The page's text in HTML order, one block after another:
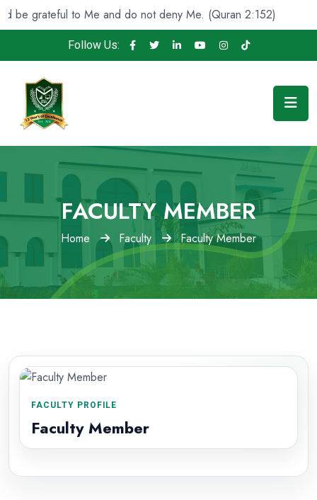
grateful to Me and do not deny Me. (Quran 2:152)
Follow Us:
FACULTY MEMBER
Home Faculty Faculty Member
FACULTY PROFILE
Faculty Member